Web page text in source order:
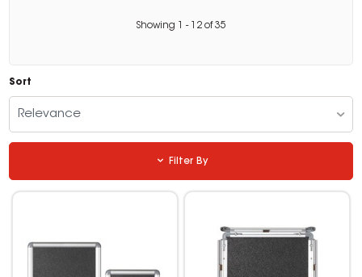
Showing - 12 of35
Sort
Relevance
Filter By